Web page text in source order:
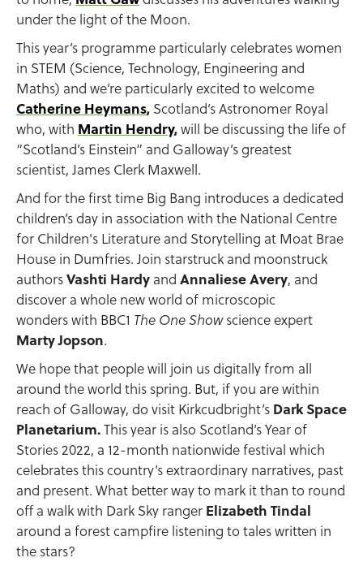
under the light of the Moon.
This year’s programme particularly celebrates women
in STEM (Science, Technology, Engineering and
Maths) and we’re particularly excited to welcome
Catherine Heymans, Scotland’s Astronomer Royal
who, with Martin Hendry,will be discussing the life of
“Scotland’s Einstein” and Galloway’s greatest
scientist, James Clerk Maxwell.
And for the first time Big Bang introduces a dedicated
children’s day in association with the National Centre
for Children's Literature and Storytelling at Moat Brae
House in Dumfries. Join starstruck and moonstruck
authorsVashti Hardy and Annaliese Avery, and
discover a whole new world of microscopic
wonders with BBC1 The One Showscience expert
Marty Jopson.
We hope that people will join us digitally from all
around the world this spring. But, if you are within
reach of Galloway, do visit Kirkcudbright’s Dark Space
Planetarium.This year is also Scotland’s Year of
Stories 2022, a 12-month nationwide festival which
celebrates this country’s extraordinary narratives, past
and present. What better way to mark it than to round
off a walk with Dark Sky ranger Elizabeth Tindal
around a forest campfire listening to tales written in
the stars?